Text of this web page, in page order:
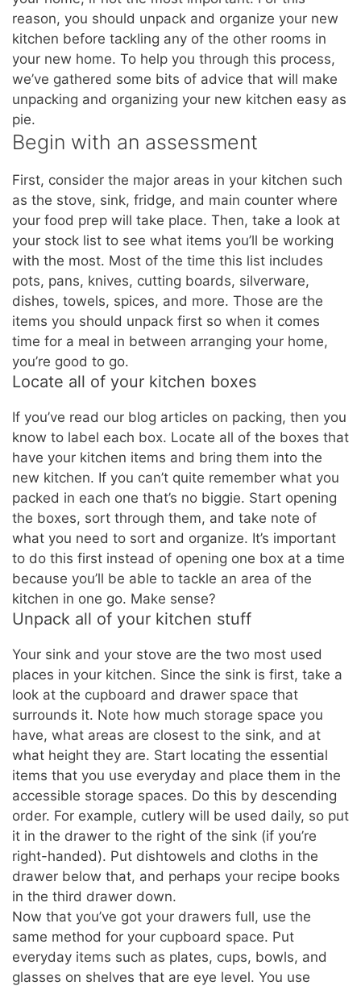
reason, you should unpack and organize your new
kitchen before tackling any of the other rooms in
your new home. To help you through this process,
we’ve gathered some bits of advice that will make
unpacking and organizing your new kitchen easy as
pie.
Begin with an assessment
First, consider the major areas in your kitchen such
as the stove, sink, fridge, and main counter where
your food prep will take place. Then, take a look at
your stock list to see what items you’ll be working
with the most. Most of the time this list includes
pots, pans, knives, cutting boards, silverware,
dishes, towels, spices, and more. Those are the
items you should unpack first so when it comes
time for a meal in between arranging your home,
you’re good to go.
Locate all of your kitchen boxes
If you’ve read our blog articles on packing, then you
know to label each box. Locate all of the boxes that
have your kitchen items and bring them into the
new kitchen. If you can’t quite remember what you
packed in each one that’s no biggie. Start opening
the boxes, sort through them, and take note of
what you need to sort and organize. It’s important
to do this first instead of opening one box at a time
because you’ll be able to tackle an area of the
kitchen in one go. Make sense?
Unpack all of your kitchen stuff
Your sink and your stove are the two most used
places in your kitchen. Since the sink is first, take a
look at the cupboard and drawer space that
surrounds it. Note how much storage space you
have, what areas are closest to the sink, and at
what height they are. Start locating the essential
items that you use everyday and place them in the
accessible storage spaces. Do this by descending
order. For example, cutlery will be used daily, so put
it in the drawer to the right of the sink (if you’re
right-handed). Put dishtowels and cloths in the
drawer below that, and perhaps your recipe books
in the third drawer down.
Now that you’ve got your drawers full, use the
same method for your cupboard space. Put
everyday items such as plates, cups, bowls, and
glasses on shelves that are eye level. You use